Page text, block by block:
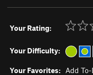
Your Rating:
Your Difficulty:
Your Favorites: Add